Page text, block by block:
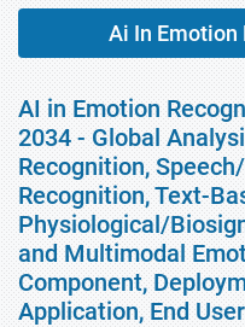
Ai In
AI in Emotion
2034 - Global
Recognition,
Recognition, Text-
Physiological/
and Multimodal
Component,
Application, End